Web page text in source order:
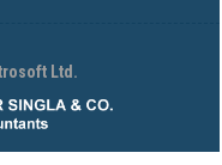
Ltd.